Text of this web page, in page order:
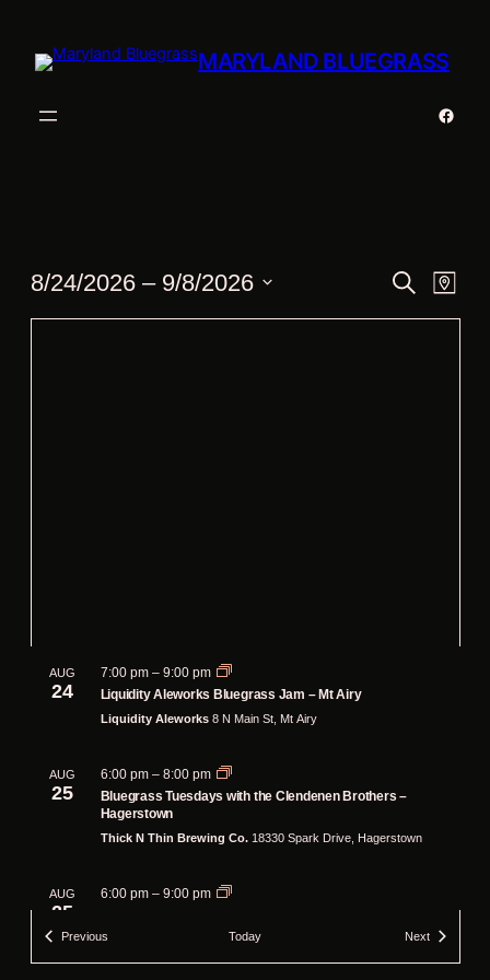
MARYLAND BLUEGRASS
Events
Events
Search
Search
Map
8/24/2026 – 9/8/2026
AUG
24 Liquidity Aleworks Bluegrass Jam – Mt Airy
7:00 pm – 9:00 pm
Liquidity Aleworks 8 N Main St, Mt Airy
AUG
25
Bluegrass Tuesdays with the Clendenen Brothers –
Hagerstown
6:00 pm – 8:00 pm
Thick N Thin Brewing Co. 18330 Spark Drive, Hagerstown
AUG
25
6:00 pm – 9:00 pm
Pherm Brewing Company
PreviousEvents Today NextEvents